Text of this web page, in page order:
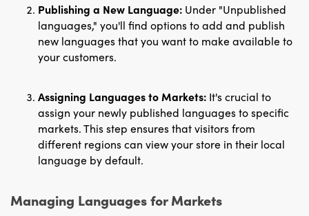
Publishing a New Language: Under "Unpublished
languages," you'll find options to add and publish
new languages that you want to make available to
your customers.
Assigning Languages to Markets: It's crucial to
assign your newly published languages to specific
markets. This step ensures that visitors from
different regions can view your store in their local
language by default.
Managing Languages for Markets